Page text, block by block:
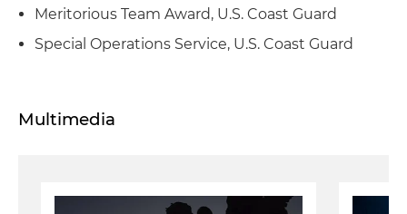
administrative challenge to federal agency
manning requirements
counsel to a shipyard, oil tanker operator and an
Meritorious Team Award, U.S. Coast Guard
Special Operations Service, U.S. Coast Guard
Multimedia